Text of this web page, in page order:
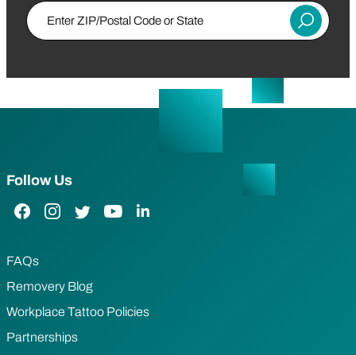
Enter ZIP/Postal Code or State
Submit
Follow Us
Facebook Link
Instagram Link
Twitter LinkYouTube Link
LinkedIn Link
FAQs
Removery Blog
Workplace Tattoo Policies
Partnerships